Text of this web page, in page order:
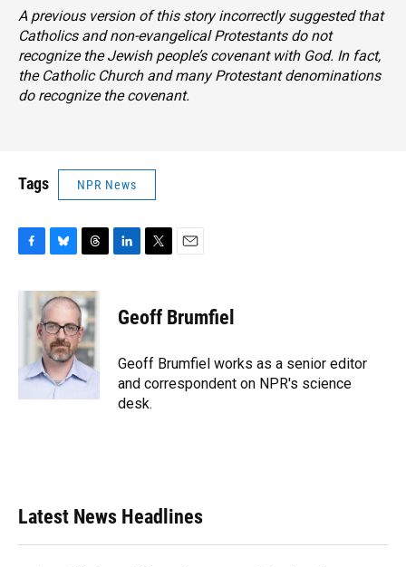
A previous version of this story incorrectly suggested that
Catholics and non-evangelical Protestants do not
recognize the Jewish people’s covenant with God. In fact,
the Catholic Church and many Protestant denominations
do recognize the covenant.
Tags NPR News
c
u
e
s
k
y
r
e
a
d
s
k
e
n
t
t
r
i
l
Geoff Brumfiel
Geoff Brumfiel works as a senior editor
and correspondent on NPR's science
desk.
Latest News Headlines